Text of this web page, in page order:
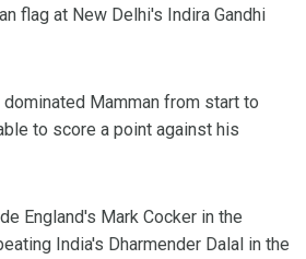
flag at New Delhi's Indira Gandhi
dominated Mamman from start to
to score a point against his
England's Mark Cocker in the
India's Dharmender Dalal in the